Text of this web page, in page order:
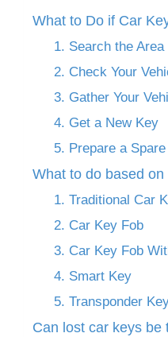
What to Do if Car
1. Search the Area
2. Check Your
3. Gather Your
4. Get a New Key
5. Prepare a
What to do based
1. Traditional Car
2. Car Key Fob
3. Car Key Fob
4. Smart Key
5. Transponder
Can lost car keys be